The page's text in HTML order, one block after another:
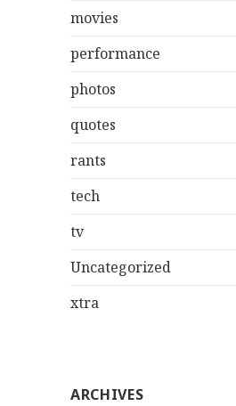
movies
performance
photos
quotes
rants
tech
tv
Uncategorized
xtra
ARCHIVES